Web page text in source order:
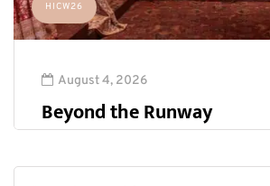
HICW26
August 4, 2026
Beyond the Runway